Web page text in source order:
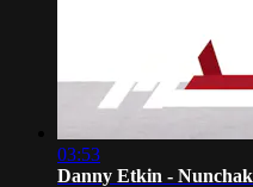
03:53
Danny Etkin -